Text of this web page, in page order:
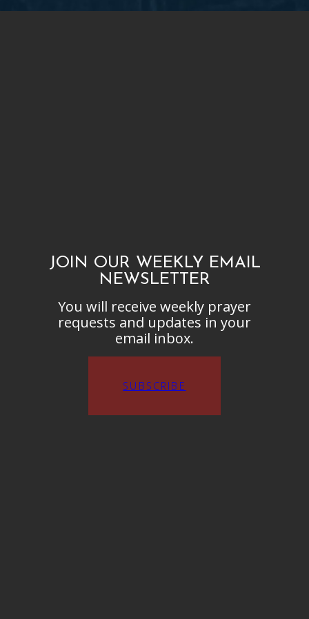
JOIN OUR WEEKLY EMAIL
NEWSLETTER
You will receive weekly prayer
requests and updates in your
email inbox.
SUBSCRIBE